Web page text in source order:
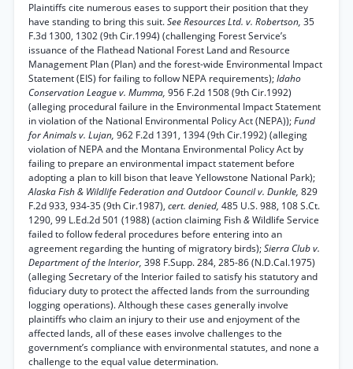
Plaintiffs cite numerous eases to support their position that they
have standing to bring this suit.See Resources Ltd. v. Robertson, 35
F.3d 1300, 1302 (9th Cir.1994) (challenging Forest Service’s
issuance of the Flathead National Forest Land and Resource
Management Plan (Plan) and the forest-wide Environmental Impact
Statement (EIS) for failing to follow NEPA requirements);Idaho
Conservation League v. Mumma, 956 F.2d 1508 (9th Cir.1992)
(alleging procedural failure in the Environmental Impact Statement
in violation of the National Environmental Policy Act (NEPA));Fund
for Animals v. Lujan, 962 F.2d 1391, 1394 (9th Cir.1992) (alleging
violation of NEPA and the Montana Environmental Policy Act by
failing to prepare an environmental impact statement before
adopting a plan to kill bison that leave Yellowstone National Park);
Alaska Fish & Wildlife Federation and Outdoor Council v. Dunkle, 829
F.2d 933, 934-35 (9th Cir.1987), cert. denied, 485 U.S. 988, 108 S.Ct.
1290, 99 L.Ed.2d 501 (1988) (action claiming Fish&Wildlife Service
failed to follow federal procedures before entering into an
agreement regarding the hunting of migratory birds);Sierra Club v.
Department of the Interior, 398 F.Supp. 284, 285-86 (N.D.Cal.1975)
(alleging Secretary of the Interior failed to satisfy his statutory and
fiduciary duty to protect the affected lands from the surrounding
logging operations). Although these cases generally involve
plaintiffs who claim an injury to their use and enjoyment of the
affected lands, all of these eases involve challenges to the
government’s compliance with environmental statutes, and none a
challenge to the equal value determination.